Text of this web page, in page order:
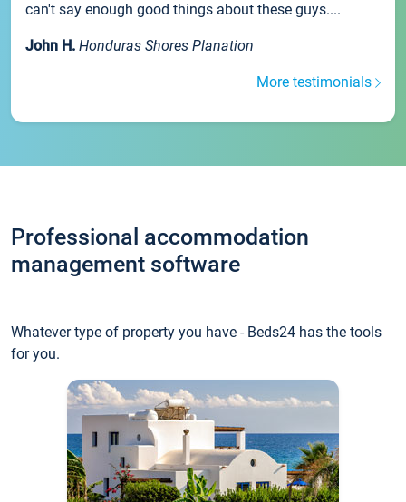
can't say enough good things about these guys....
John H. Honduras Shores Planation
More testimonials
Professional accommodation
management software
Whatever type of property you have - Beds24 has the tools
for you.